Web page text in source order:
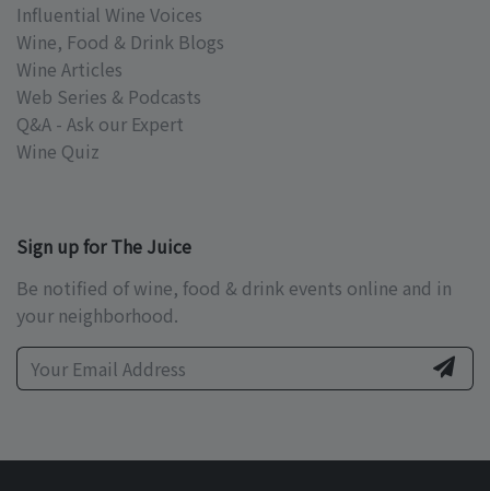
Influential Wine Voices
Wine, Food & Drink Blogs
Wine Articles
Web Series & Podcasts
Q&A - Ask our Expert
Wine Quiz
Sign up for The Juice
Be notified of wine, food & drink events online and in
your neighborhood.